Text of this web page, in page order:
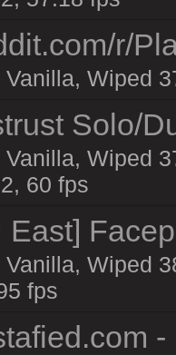
r/
Vanilla, Wiped
Solo/
Vanilla, Wiped
60 fps
East]
Vanilla, Wiped
fps